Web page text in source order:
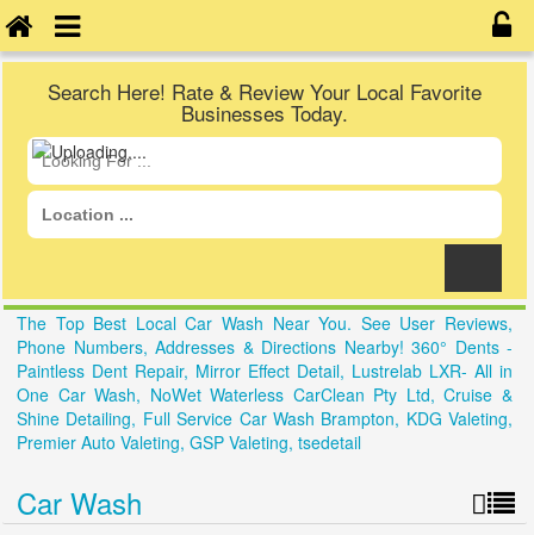
Search Here! Rate & Review Your Local Favorite
Businesses Today.
The Top Best Local Car Wash Near You. See User Reviews,
Phone Numbers, Addresses & Directions Nearby! 360° Dents -
Paintless Dent Repair, Mirror Effect Detail, Lustrelab LXR- All in
One Car Wash, NoWet Waterless CarClean Pty Ltd, Cruise &
Shine Detailing, Full Service Car Wash Brampton, KDG Valeting,
Premier Auto Valeting, GSP Valeting, tsedetail
Car Wash